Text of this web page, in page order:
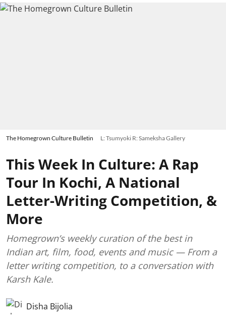
The Homegrown Culture Bulletin L: Tsumyoki R: Sameksha Gallery
This Week In Culture: A Rap
Tour In Kochi, A National
Letter-Writing Competition, &
More
Homegrown’s weekly curation of the best in
Indian art, film, food, events and music — From a
letter writing competition, to a conversation with
Karsh Kale.
Disha Bijolia